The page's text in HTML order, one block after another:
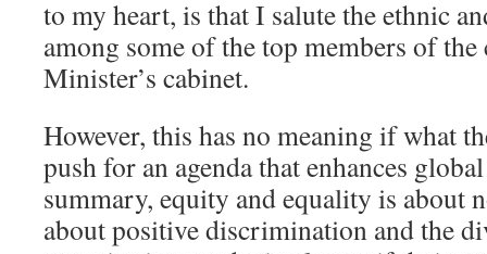
to my heart, is that I salute the ethnic
among some of the top members of
Minister’s cabinet.
However, this has no meaning if what
push for an agenda that enhances
summary, equity and equality is about
about positive discrimination and the